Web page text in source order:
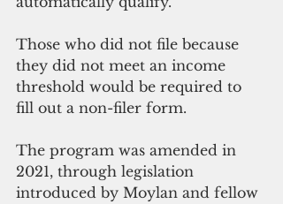
Those who did not file because
they did not meet an income
threshold would be required to
fill out a non-filer form.
The program was amended in
2021, through legislation
introduced by Moylan and fellow